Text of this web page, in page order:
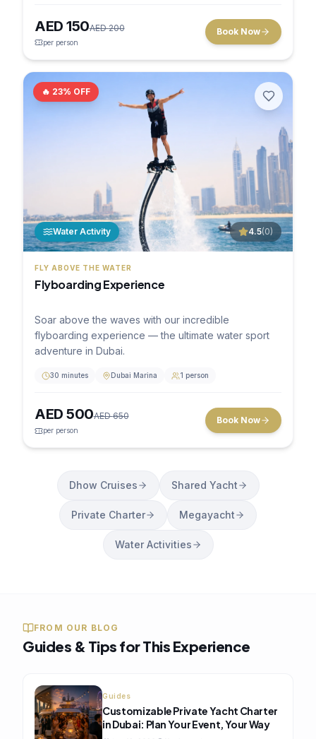
AED 150AED200
per person
Book Now
🔥 23% OFF
Water Activity 4.5(0)
FLY ABOVE THE WATER
Flyboarding Experience
Soar above the waves with our incredible
flyboarding experience — the ultimate water sport
adventure in Dubai.
30 minutes Dubai Marina 1 person
AED 500AED650
per person
Book Now
Dhow Cruises Shared Yacht
Private Charter Megayacht
Water Activities
FROM OUR BLOG
Guides & Tips for This Experience
Guides
Customizable Private Yacht Charter
in Dubai: Plan Your Event, Your Way